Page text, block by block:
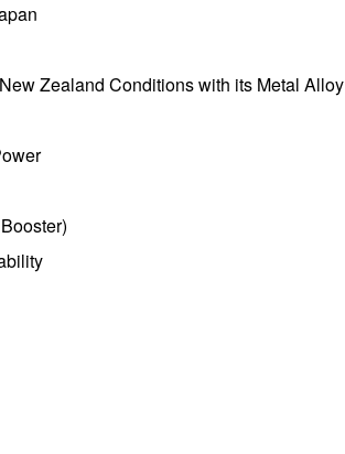
Zealand Conditions with its Metal